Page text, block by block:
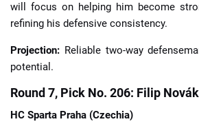
will focus on helping him become
refining his defensive consistency.
Projection: Reliable two-way
potential.
Round 7, Pick No. 206: Filip
HC Sparta Praha (Czechia)